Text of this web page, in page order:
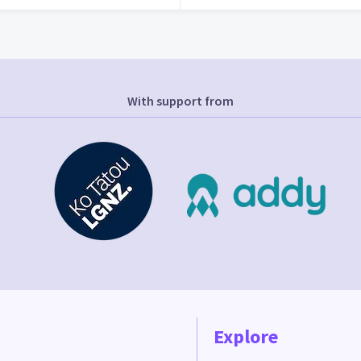
With support from
Explore